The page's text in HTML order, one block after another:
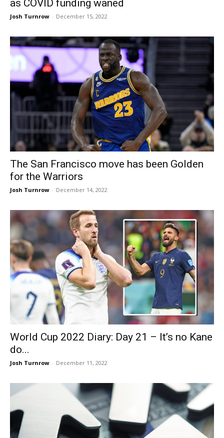
as COVID funding waned
Josh Turnrow - December 15, 2022
The San Francisco move has been Golden
for the Warriors
Josh Turnrow - December 14, 2022
World Cup 2022 Diary: Day 21 – It’s no Kane
do...
Josh Turnrow - December 11, 2022